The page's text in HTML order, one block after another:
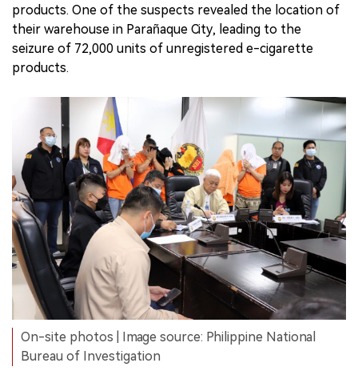
products. One of the suspects revealed the location of
their warehouse in Parañaque City, leading to the
seizure of 72,000 units of unregistered e-cigarette
products.
On-site photos | Image source: Philippine National
Bureau of Investigation